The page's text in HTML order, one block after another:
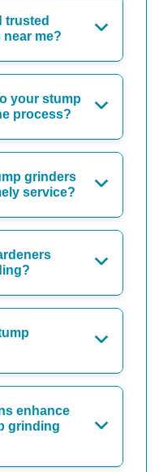
trusted
me?
your stump
process?
grinders
service?
enhance
grinding